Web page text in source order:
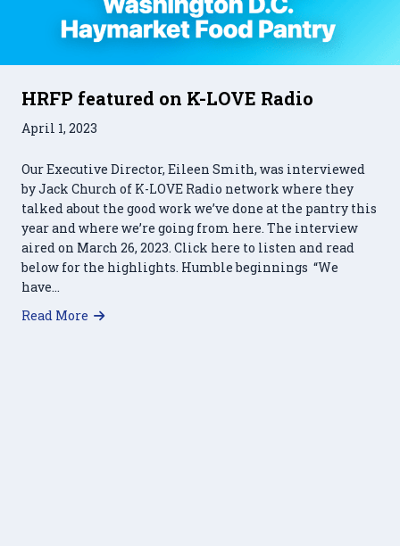
HRFP featured on K-LOVE Radio
April 1, 2023
Our Executive Director, Eileen Smith, was interviewed
by Jack Church of K-LOVE Radio network where they
talked about the good work we’ve done at the pantry this
year and where we’re going from here. The interview
aired on March 26, 2023. Click here to listen and read
below for the highlights. Humble beginnings “We
have…
Read More